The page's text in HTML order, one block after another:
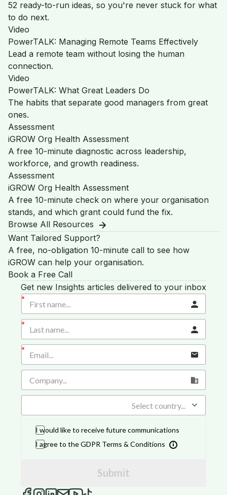
52 ready-to-run ideas, so you're never stuck for what
to do next.
Video
PowerTALK: Managing Remote Teams Effectively
Lead a remote team without losing the human
connection.
Video
PowerTALK: What Great Leaders Do
The habits that separate good managers from great
ones.
Assessment
iGROW Org Health Assessment
A free 10-minute diagnostic across leadership,
workforce, and growth readiness.
Assessment
iGROW Org Health Assessment
A free 10-minute check on where your organisation
stands, and which grant could fund the fix.
Browse All Resources
Want Tailored Support?
A free, no-obligation 10-minute call to see how
iGROW can help your organisation.
Book a Free Call
Get new Insights articles delivered to your inbox
Select country...
I would like to receive future communications
I agree to the GDPR Terms & Conditions
Submit
iGROW Insights on Facebook
iGROW Insights on Instagram
iGROW Insights on LinkedIn
Send an email to iGROW Insights
iGROW Insights on YouTube